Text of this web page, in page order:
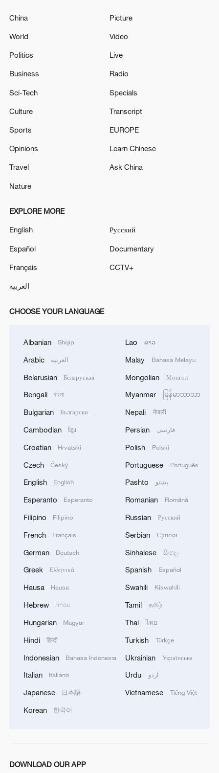
Iran says framework of agreement with
Oman finalized
RELATED STORIES
YEMEN'S HOUTHIS SAY THEY ATTACKED A
MISSILES-MILITARY SPOKESPERSON
Jaffa
Iran Guards say ship in Hormuz strait 'hit with
warning shots': state media
MORE FROM CGTN
more vibrant China
candidate for president
Over 100 civil groups from Taiwan join cross-
Strait event in Beijing
Türkiye defends trilateral defense pact with
China
World
Politics
Business
Sci-Tech
Culture
Sports
Opinions
Travel
Nature
Picture
Video
Live
Radio
Specials
Transcript
EUROPE
Learn Chinese
Ask China
EXPLORE MORE
English
Español
Français
العربية
Русский
Documentary
CCTV+
CHOOSE YOUR LANGUAGE
Albanian Shqip
Arabic العربية
Belarusian Беларуская
Bengali বাংলা
Bulgarian Български
Cambodian ខ្មែរ
Croatian Hrvatski
Czech Český
English English
Esperanto Esperanto
Filipino Filipino
French Français
German Deutsch
Greek Ελληνικά
Hausa Hausa
Hebrew עברית
Hungarian Magyar
Hindi हिन्दी
Indonesian Bahasa Indonesia
Italian Italiano
Japanese 日本語
Korean 한국어
Lao ລາວ
Malay Bahasa Melayu
Mongolian Монгол
Myanmar မြန်မာဘာသာ
Nepali नेपाली
Persian فارسی
Polish Polski
Portuguese Português
Pashto پښتو
Romanian Română
Russian Русский
Serbian Српски
Sinhalese සිංහල
Spanish Español
Swahili Kiswahili
Tamil தமிழ்
Thai ไทย
Turkish Türkçe
Ukrainian Українська
Urdu اردو
Vietnamese Tiếng Việt
DOWNLOAD OUR APP